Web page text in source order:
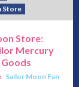
Store
Store:
Mercury
Sailor Moon Fan